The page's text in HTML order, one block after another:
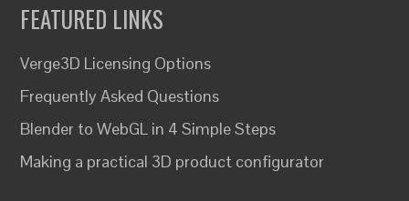
FEATURED LINKS
Verge3D Licensing Options
Frequently Asked Questions
Blender to WebGL in 4 Simple Steps
Making a practical 3D product configurator